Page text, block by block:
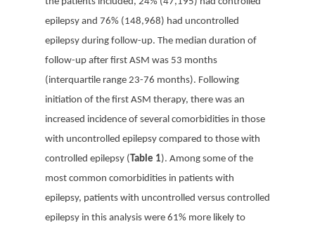
epilepsy and 76% (148,968) had uncontrolled
epilepsy during follow-up. The median duration of
follow-up after first ASM was 53 months
(interquartile range 23-76 months). Following
initiation of the first ASM therapy, there was an
increased incidence of several comorbidities in those
with uncontrolled epilepsy compared to those with
controlled epilepsy ( Table 1). Among some of the
most common comorbidities in patients with
epilepsy, patients with uncontrolled versus controlled
epilepsy in this analysis were 61% more likely to